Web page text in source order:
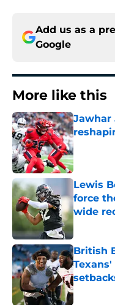
Add us as a
Google
More like this
Jawhar
Published
Lewis
force
wide
Published
British
Published